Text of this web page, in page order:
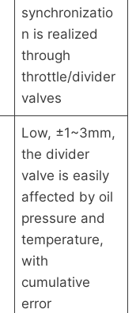
synchronizatio
n is realized
through
throttle/divider
valves
Low, ±1~3mm,
the divider
valve is easily
affected by oil
pressure and
temperature,
with
cumulative
error